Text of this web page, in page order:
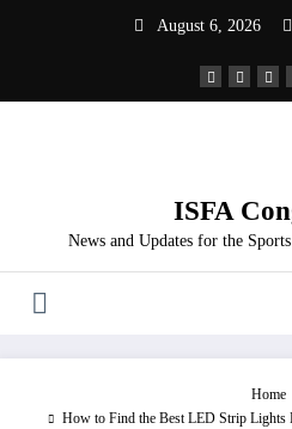
August 6, 2026
ISFA
News and Updates for the
Home
How to Find the Best LED Strip